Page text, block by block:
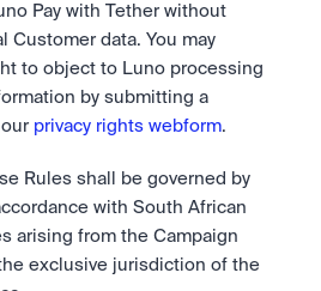
Pay with Tether without
Customer data. You may
to object to Luno processing
by submitting a
privacy rights webform.
Rules shall be governed by
with South African
arising from the Campaign
exclusive jurisdiction of the